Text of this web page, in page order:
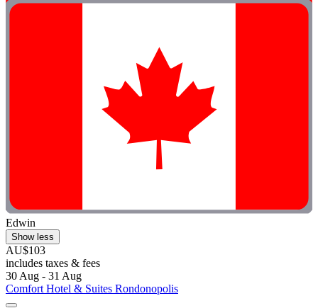
Edwin
Show less
AU$103
includes taxes & fees
30 Aug - 31 Aug
Comfort Hotel & Suites Rondonopolis